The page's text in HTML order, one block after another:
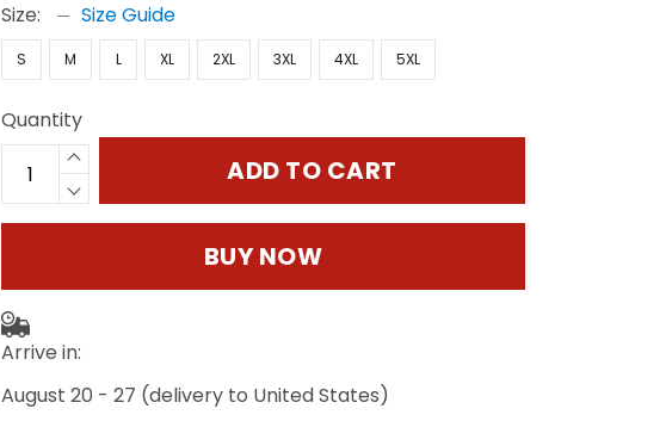
Size: Size Guide
S M L XL 2XL 3XL 4XL 5XL
Quantity
ADD TO CART
BUY NOW
Arrive in:
August 20 - 27 (delivery to United States)